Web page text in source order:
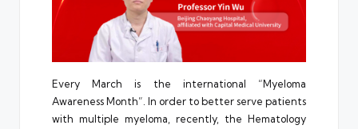
Every March is the international “Myeloma
Awareness Month”. In order to better serve patients
with multiple myeloma, recently, the Hematology